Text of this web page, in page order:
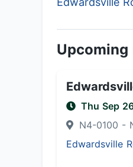
Thu Sep
N4-0100 -
Edwardsville